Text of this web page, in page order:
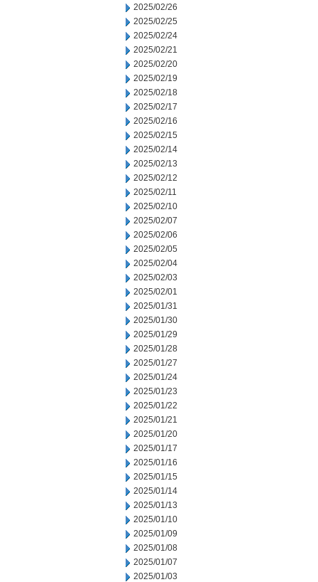
2025/02/26
2025/02/25
2025/02/24
2025/02/21
2025/02/20
2025/02/19
2025/02/18
2025/02/17
2025/02/16
2025/02/15
2025/02/14
2025/02/13
2025/02/12
2025/02/11
2025/02/10
2025/02/07
2025/02/06
2025/02/05
2025/02/04
2025/02/03
2025/02/01
2025/01/31
2025/01/30
2025/01/29
2025/01/28
2025/01/27
2025/01/24
2025/01/23
2025/01/22
2025/01/21
2025/01/20
2025/01/17
2025/01/16
2025/01/15
2025/01/14
2025/01/13
2025/01/10
2025/01/09
2025/01/08
2025/01/07
2025/01/03